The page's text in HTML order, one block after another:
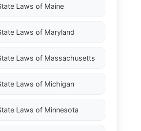
Laws of Maine
Laws of Maryland
Laws of Massachusetts
Laws of Michigan
Laws of Minnesota